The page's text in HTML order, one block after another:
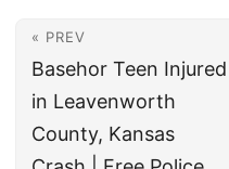
« PREV
Basehor Teen Injured
in Leavenworth
County, Kansas